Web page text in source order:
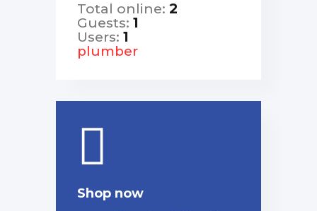
Total online: 2
Guests: 1
Users: 1
plumber
Shop now